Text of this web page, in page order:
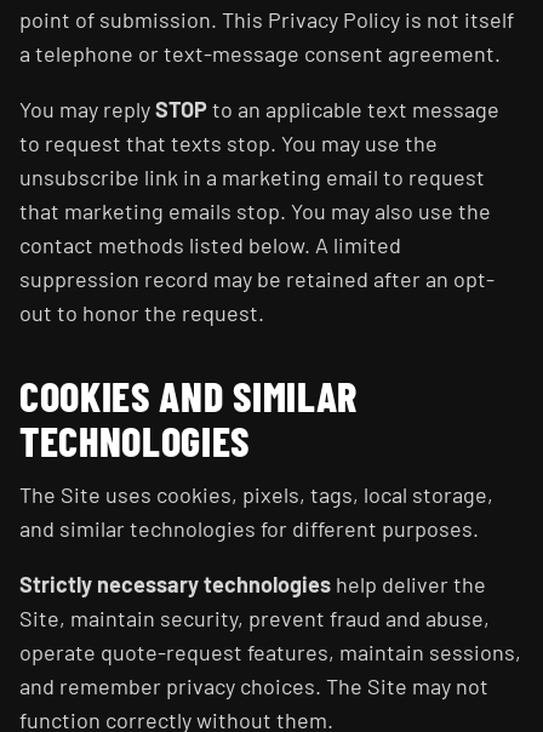
point of submission. This Privacy Policy is not itself
a telephone or text-message consent agreement.
You may replySTOPto an applicable text message
to request that texts stop. You may use the
unsubscribe link in a marketing email to request
that marketing emails stop. You may also use the
contact methods listed below. A limited
suppression record may be retained after an opt-
out to honor the request.
COOKIES AND SIMILAR
TECHNOLOGIES
The Site uses cookies, pixels, tags, local storage,
and similar technologies for different purposes.
Strictly necessary technologies help deliver the
Site, maintain security, prevent fraud and abuse,
operate quote-request features, maintain sessions,
and remember privacy choices. The Site may not
function correctly without them.